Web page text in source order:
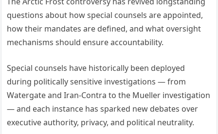
questions about how special counsels are appointed,
how their mandates are defined, and what oversight
mechanisms should ensure accountability.
Special counsels have historically been deployed
during politically sensitive investigations — from
Watergate and Iran-Contra to the Mueller investigation
— and each instance has sparked new debates over
executive authority, privacy, and political neutrality.